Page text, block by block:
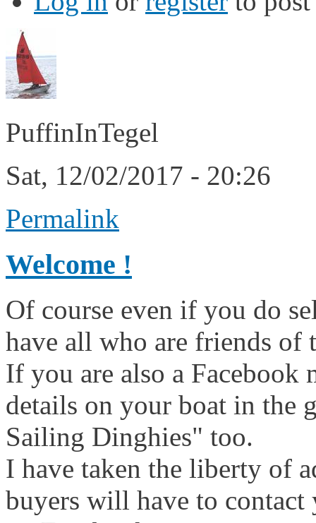
PuffinInTegel
Sat, 12/02/2017 - 20:26
Permalink
Welcome !
Of course even if you do
have all who are friends
If you are also a Facebook
details on your boat in the
Sailing Dinghies" too.
I have taken the liberty of
buyers will have to